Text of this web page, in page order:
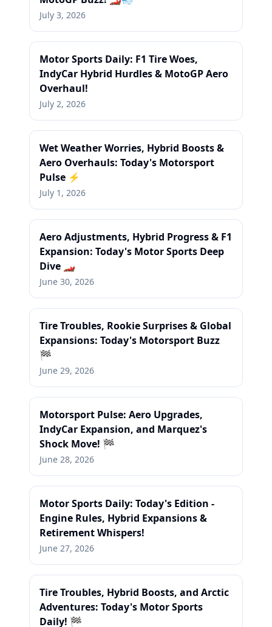
July 3, 2026
Motor Sports Daily: F1 Tire Woes,
IndyCar Hybrid Hurdles & MotoGP Aero
Overhaul!
July 2, 2026
Wet Weather Worries, Hybrid Boosts &
Aero Overhauls: Today's Motorsport
Pulse ⚡
July 1, 2026
Aero Adjustments, Hybrid Progress & F1
Expansion: Today's Motor Sports Deep
Dive 🏎️
June 30, 2026
Tire Troubles, Rookie Surprises & Global
Expansions: Today's Motorsport Buzz
🏁
June 29, 2026
Motorsport Pulse: Aero Upgrades,
IndyCar Expansion, and Marquez's
Shock Move! 🏁
June 28, 2026
Motor Sports Daily: Today's Edition -
Engine Rules, Hybrid Expansions &
Retirement Whispers!
June 27, 2026
Tire Troubles, Hybrid Boosts, and Arctic
Adventures: Today's Motor Sports
Daily! 🏁